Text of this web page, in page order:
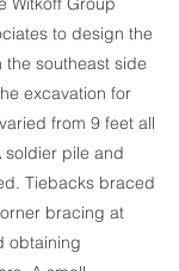
to design the
southeast side
excavation for
from 9 feet all
soldier pile and
Tiebacks braced
bracing at
obtaining